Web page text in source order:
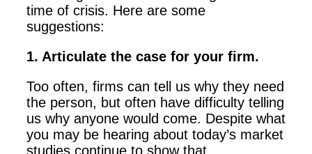
time of crisis. Here are some
suggestions:
1. Articulate the case for your firm.
Too often, firms can tell us why they need
the person, but often have difficulty telling
us why anyone would come. Despite what
you may be hearing about today’s market
studies continue to show that